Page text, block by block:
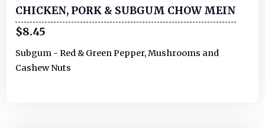
CHICKEN, PORK & SUBGUM CHOW MEIN
$8.45
Subgum - Red & Green Pepper, Mushrooms and
Cashew Nuts